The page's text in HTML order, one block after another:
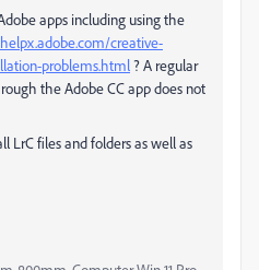
apps including using the
creative-
problems.html ? A regular
the Adobe CC app does not
LrC files and folders as well as